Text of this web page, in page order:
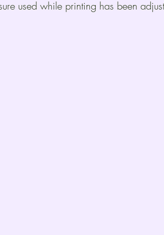
used while printing has been